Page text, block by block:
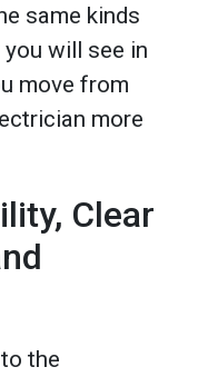
same kinds
will see in
move from
more
Clear
the